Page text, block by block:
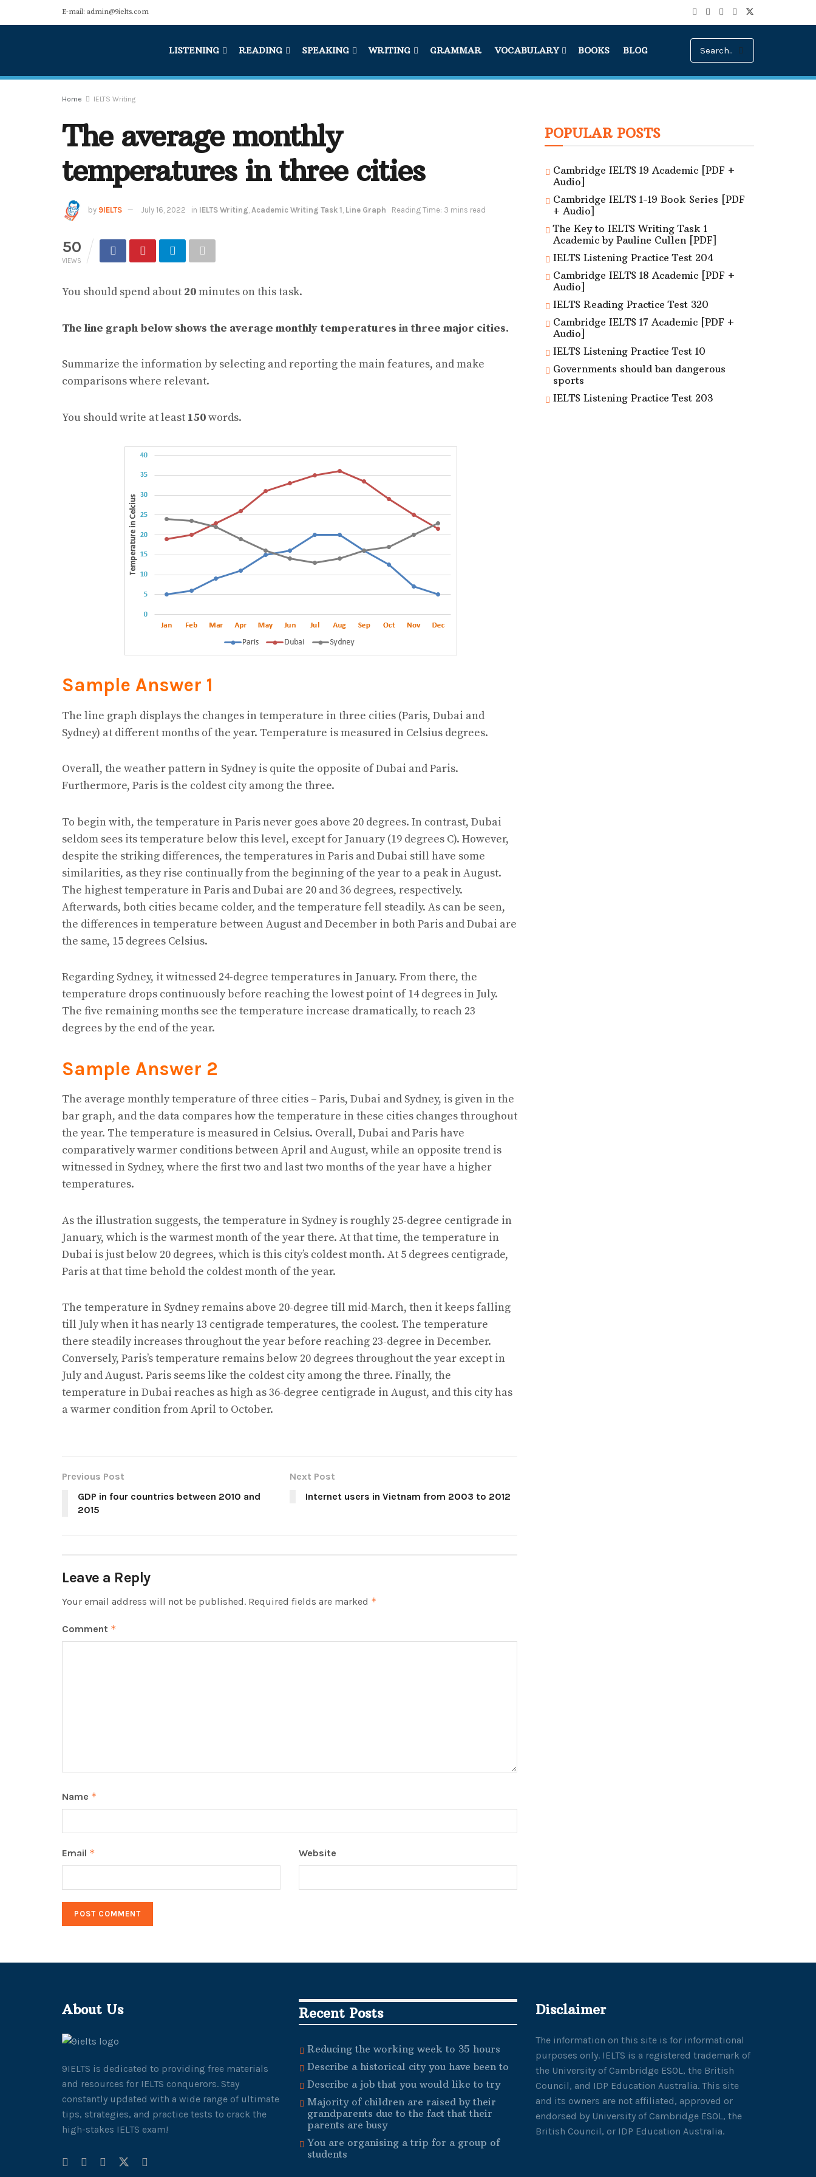
E-mail: admin@9ielts.com
LISTENING READING SPEAKING WRITING GRAMMAR VOCABULARY BOOKS BLOG
Home IELTS Writing
The average monthly
temperatures in three cities
by 9IELTS July 16, 2022 in IELTS Writing Academic Writing Task 1 Line Graph Reading Time: 3 mins read
50
VIEWS
You should spend about 20minutes on this task.
The line graph below shows the average monthly temperatures in three major cities.
Summarize the information by selecting and reporting the main features, and make
comparisons where relevant.
You should write at least 150words.
Sample Answer 1
The line graph displays the changes in temperature in three cities (Paris, Dubai and
Sydney) at different months of the year. Temperature is measured in Celsius degrees.
Overall, the weather pattern in Sydney is quite the opposite of Dubai and Paris.
Furthermore, Paris is the coldest city among the three.
To begin with, the temperature in Paris never goes above 20 degrees. In contrast, Dubai
seldom sees its temperature below this level, except for January (19 degrees C). However,
despite the striking differences, the temperatures in Paris and Dubai still have some
similarities, as they rise continually from the beginning of the year to a peak in August.
The highest temperature in Paris and Dubai are 20 and 36 degrees, respectively.
Afterwards, both cities became colder, and the temperature fell steadily. As can be seen,
the differences in temperature between August and December in both Paris and Dubai are
the same, 15 degrees Celsius.
Regarding Sydney, it witnessed 24-degree temperatures in January. From there, the
temperature drops continuously before reaching the lowest point of 14 degrees in July.
The five remaining months see the temperature increase dramatically, to reach 23
degrees by the end of the year.
Sample Answer 2
The average monthly temperature of three cities – Paris, Dubai and Sydney, is given in the
bar graph, and the data compares how the temperature in these cities changes throughout
the year. The temperature is measured in Celsius. Overall, Dubai and Paris have
comparatively warmer conditions between April and August, while an opposite trend is
witnessed in Sydney, where the first two and last two months of the year have a higher
temperatures.
As the illustration suggests, the temperature in Sydney is roughly 25-degree centigrade in
January, which is the warmest month of the year there. At that time, the temperature in
Dubai is just below 20 degrees, which is this city’s coldest month. At 5 degrees centigrade,
Paris at that time behold the coldest month of the year.
The temperature in Sydney remains above 20-degree till mid-March, then it keeps falling
till July when it has nearly 13 centigrade temperatures, the coolest. The temperature
there steadily increases throughout the year before reaching 23-degree in December.
Conversely, Paris’s temperature remains below 20 degrees throughout the year except in
July and August. Paris seems like the coldest city among the three. Finally, the
temperature in Dubai reaches as high as 36-degree centigrade in August, and this city has
a warmer condition from April to October.
Previous Post
GDP in four countries between 2010 and
2015
Next Post
Internet users in Vietnam from 2003 to 2012
Leave a Reply
Your email address will not be published. Required fields are marked *
Comment *
Name *
Email * Website
POPULAR POSTS
Cambridge IELTS 19 Academic [PDF +
Audio]
Cambridge IELTS 1-19 Book Series [PDF
+ Audio]
The Key to IELTS Writing Task 1
Academic by Pauline Cullen [PDF]
IELTS Listening Practice Test 204
Cambridge IELTS 18 Academic [PDF +
Audio]
IELTS Reading Practice Test 320
Cambridge IELTS 17 Academic [PDF +
Audio]
IELTS Listening Practice Test 10
Governments should ban dangerous
sports
IELTS Listening Practice Test 203
About Us
9IELTS is dedicated to providing free materials
and resources for IELTS conquerors. Stay
constantly updated with a wide range of ultimate
tips, strategies, and practice tests to crack the
high-stakes IELTS exam!
Recent Posts
Reducing the working week to 35 hours
Describe a historical city you have been to
Describe a job that you would like to try
Majority of children are raised by their
grandparents due to the fact that their
parents are busy
You are organising a trip for a group of
students
Disclaimer
The information on this site is for informational
purposes only. IELTS is a registered trademark of
the University of Cambridge ESOL, the British
Council, and IDP Education Australia. This site
and its owners are not affiliated, approved or
endorsed by University of Cambridge ESOL, the
British Council, or IDP Education Australia.